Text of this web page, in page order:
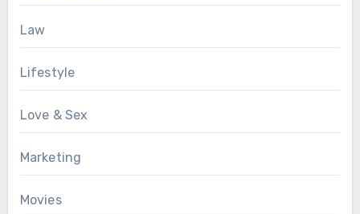
Law
Lifestyle
Love & Sex
Marketing
Movies